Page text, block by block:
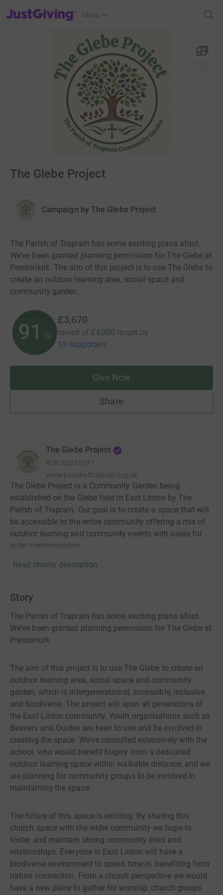
JustGiving’s homepage
Menu
The Glebe Project
Campaign by The Glebe Project
The Parish of Traprain has some exciting plans afoot.
We’ve been granted planning permission for The Glebe at
Prestonkirk. The aim of this project is to use The Glebe to
create an outdoor learning area, social space and
community garden.
91 %
£3,670
raised of £4,000 target by
13 supporters
Give Now
Share
The Glebe Project
RCN SC012277
www.parishoftraprain.org.uk
The Glebe Project is a Community Garden being
established on the Glebe field in East Linton by The
Parish of Traprain. Our goal is to create a space that will
be accessible to the entire community offering a mix of
outdoor learning and community events with areas for
quiet contemplation.
Read charity description
Story
The Parish of Traprain has some exciting plans afoot.
We’ve been granted planning permission for The Glebe at
Prestonkirk
The aim of this project is to use The Glebe to create an
outdoor learning area, social space and community
garden, which is intergenerational, accessible, inclusive
and biodiverse. The project will span all generations of
the East Linton community. Youth organisations such as
Beavers and Guides are keen to use and be involved in
creating the space. We’ve consulted extensively with the
school, who would benefit hugely from a dedicated
outdoor learning space within walkable distance, and we
are planning for community groups to be involved in
maintaining the space.
The future of this space is exciting. By sharing this
church space with the wider community we hope to
foster and maintain strong community links and
relationships. Everyone in East Linton will have a
biodiverse environment to spend time in, benefiting from
nature connection. From a church perspective we would
have a new place to gather for worship, church groups